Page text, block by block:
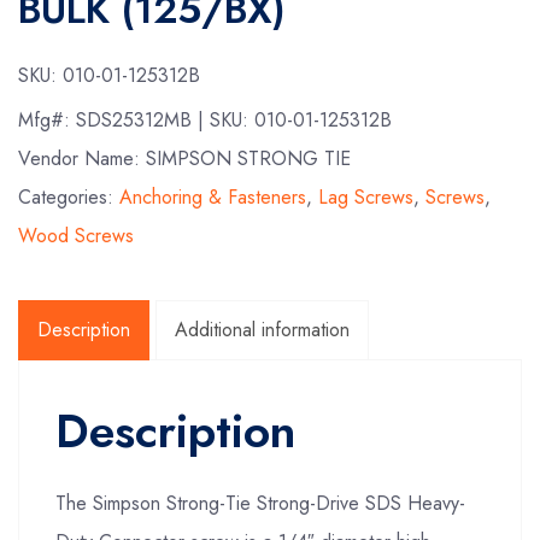
SKU: 010-01-125312B
Mfg#: SDS25312MB | SKU: 010-01-125312B
Vendor Name: SIMPSON STRONG TIE
Categories: Anchoring & Fasteners, Lag Screws, Screws,
Wood Screws
Description Additional information
Description
The Simpson Strong-Tie Strong-Drive SDS Heavy-